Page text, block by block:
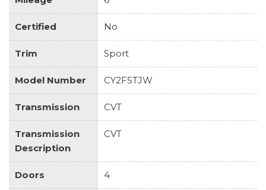
Certified No
Trim Sport
Model Number CY2F5TJW
Transmission CVT
Transmission
Description
CVT
Doors 4